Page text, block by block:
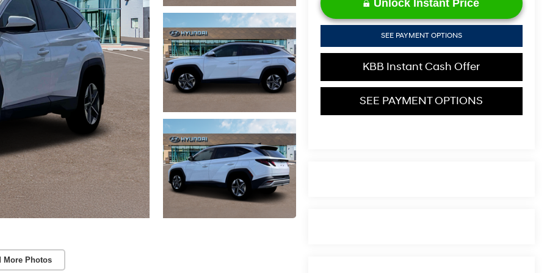
More Photos
Unlock Instant Price
SEE PAYMENT OPTIONS
KBB Instant Cash Offer
SEE PAYMENT OPTIONS